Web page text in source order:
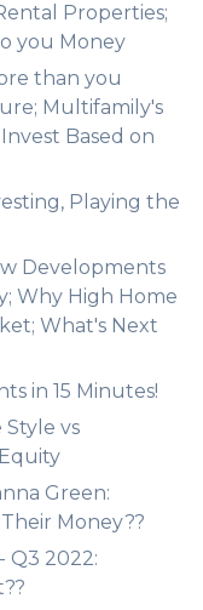
Properties;
you Money
than you
Multifamily's
Based on
Playing the
Developments
Why High Home
What's Next
in 15 Minutes!
Style vs
Green:
Money??
Q3 2022: